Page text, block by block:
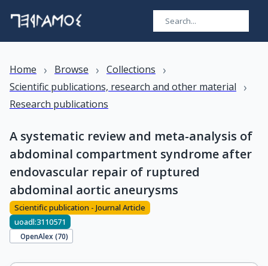
Home › Browse › Collections ›
Scientific publications, research and other material ›
Research publications
A systematic review and meta-analysis of
abdominal compartment syndrome after
endovascular repair of ruptured
abdominal aortic aneurysms
Scientific publication - Journal Article
uoadl:3110571
OpenAlex (70)